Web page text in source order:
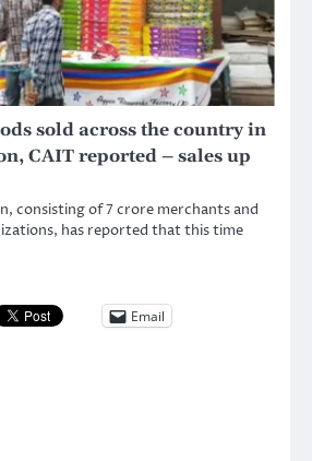
sold across the country in
CAIT reported – sales up
consisting of 7 crore merchants and
has reported that this time
Email